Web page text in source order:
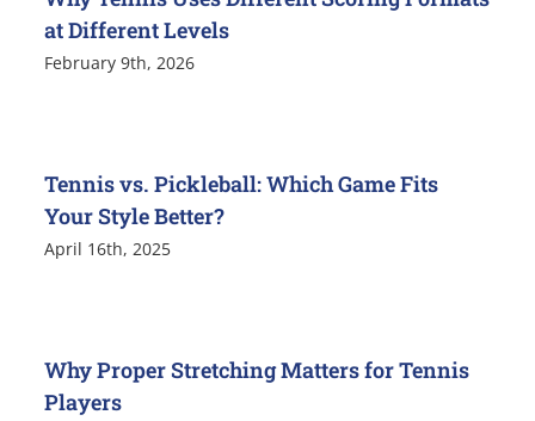
at Different Levels
February 9th, 2026
Tennis vs. Pickleball: Which Game Fits
Your Style Better?
April 16th, 2025
Why Proper Stretching Matters for Tennis
Players